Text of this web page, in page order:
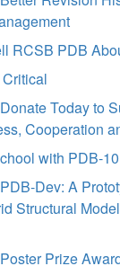
RCSB PDB
Today to
Cooperation
with PDB-
Dev: A
Structural
Prize